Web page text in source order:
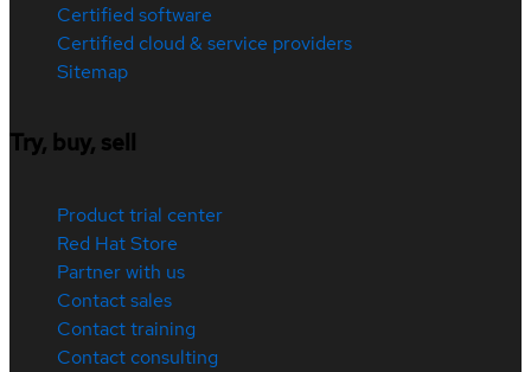
Certified software
Certified cloud & service providers
Sitemap
Try, buy, sell
Product trial center
Red Hat Store
Partner with us
Contact sales
Contact training
Contact consulting